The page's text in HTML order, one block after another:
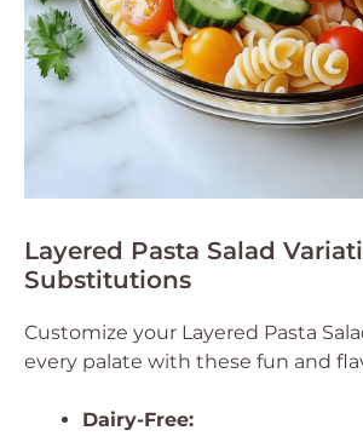
Layered Pasta Salad
Substitutions
Customize your Layered Pasta
every palate with these fun and
Dairy-Free: